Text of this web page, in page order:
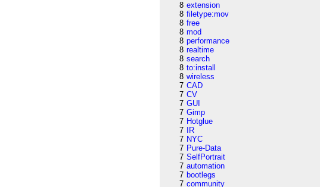
8 extension
8 filetype:mov
8 free
8 mod
8 performance
8 realtime
8 search
8 to:install
8 wireless
7 CAD
7 CV
7 GUI
7 Gimp
7 Hotglue
7
IR
7 NYC
7 Pure-Data
7 SelfPortrait
7 automation
7 bootlegs
7 community